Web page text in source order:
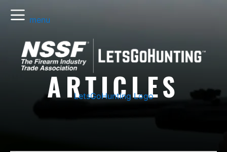
menu
LetsGoHunting Logo
ARTICLES